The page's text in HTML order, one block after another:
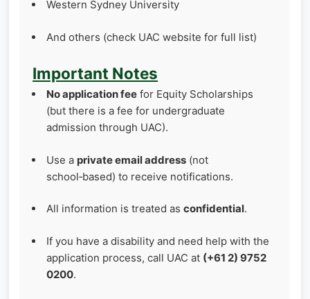
Western Sydney University
And others (check UAC website for full list)
Important Notes
No application fee for Equity Scholarships
(but there is a fee for undergraduate
admission through UAC).
Use a private email address (not
school‑based) to receive notifications.
All information is treated as confidential.
If you have a disability and need help with the
application process, call UAC at (+61 2) 9752
0200.